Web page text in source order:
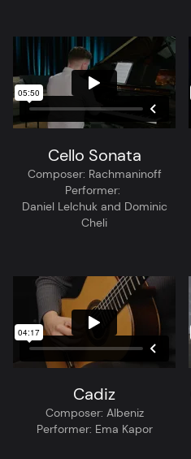
Cello Sonata
Composer: Rachmaninoff
Performer:
Daniel Lelchuk and Dominic
Cheli
Cadiz
Composer: Albeniz
Performer: Ema Kapor